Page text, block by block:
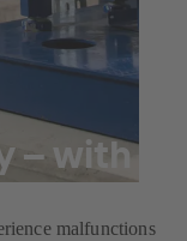
– with
malfunctions